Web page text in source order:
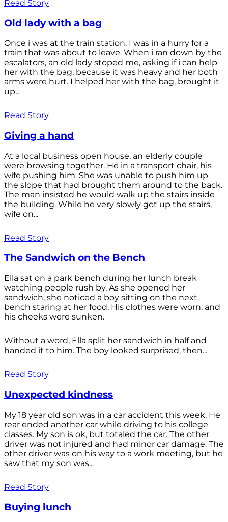
Read Story
Old lady with a bag
Once i was at the train station, I was in a hurry for a
train that was about to leave. When i ran down by the
escalators, an old lady stoped me, asking if i can help
her with the bag, because it was heavy and her both
arms were hurt. I helped her with the bag, brought it
up...
Read Story
Giving a hand
At a local business open house, an elderly couple
were browsing together. He in a transport chair, his
wife pushing him. She was unable to push him up
the slope that had brought them around to the back.
The man insisted he would walk up the stairs inside
the building. While he very slowly got up the stairs,
wife on...
Read Story
The Sandwich on the Bench
Ella sat on a park bench during her lunch break
watching people rush by. As she opened her
sandwich, she noticed a boy sitting on the next
bench staring at her food. His clothes were worn, and
his cheeks were sunken.
Without a word, Ella split her sandwich in half and
handed it to him. The boy looked surprised, then...
Read Story
Unexpected kindness
My 18 year old son was in a car accident this week. He
rear ended another car while driving to his college
classes. My son is ok, but totaled the car. The other
driver was not injured and had minor car damage. The
other driver was on his way to a work meeting, but he
saw that my son was...
Read Story
Buying lunch